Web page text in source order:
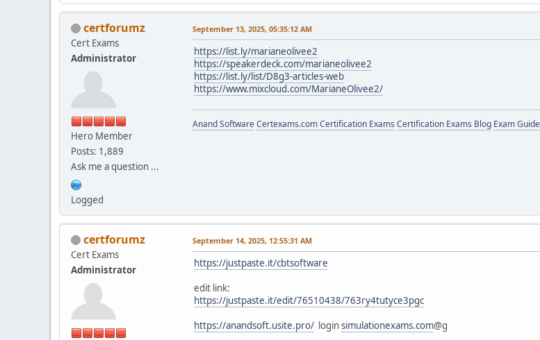
certforumz
Cert Exams
Administrator
Hero Member
Posts: 1,889
Ask me a question ...
Logged
September 13, 2025, 05:35:12 AM
https://list.ly/marianeolivee2
https://speakerdeck.com/marianeolivee2
https://list.ly/list/D8g3-articles-web
https://www.mixcloud.com/MarianeOlivee2/
Anand SoftwareCertexams.com Certification Exams Certification Exams Blog Exam
certforumz
Cert Exams
Administrator
September 14, 2025, 12:55:31 AM
https://justpaste.it/cbtsoftware
edit link:
https://justpaste.it/edit/76510438/763ry4tutyce3pgc
https://anandsoft.usite.pro/ loginsimulationexams.com@g